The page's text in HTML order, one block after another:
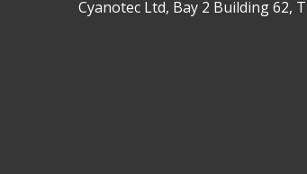
Cyanotec Ltd, Bay 2 Building 62,